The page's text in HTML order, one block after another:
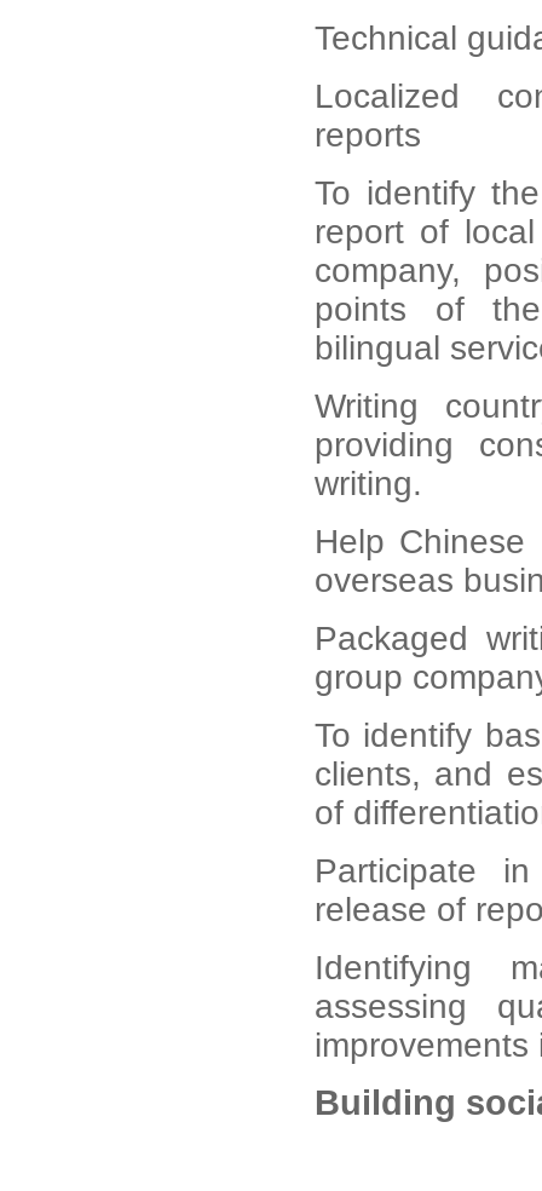
Technical
Localized
reports
To identify
report of
company,
points of
bilingual
Writing
providing
writing.
Help
overseas
Packaged
group
To identify
clients, and
of
Participate
release of
Identifying
assessing
Building